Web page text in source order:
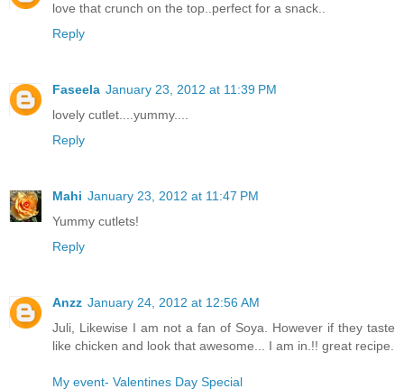
love that crunch on the top..perfect for a snack..
Reply
Faseela January 23, 2012 at 11:39 PM
lovely cutlet....yummy....
Reply
Mahi January 23, 2012 at 11:47 PM
Yummy cutlets!
Reply
Anzz January 24, 2012 at 12:56 AM
Juli, Likewise I am not a fan of Soya. However if they taste
like chicken and look that awesome... I am in.!! great recipe.
My event- Valentines Day Special